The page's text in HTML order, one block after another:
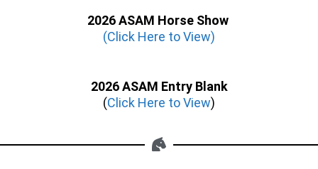
2026 ASAM Horse Show
(Click Here to View)
2026 ASAM Entry Blank
(Click Here to View)